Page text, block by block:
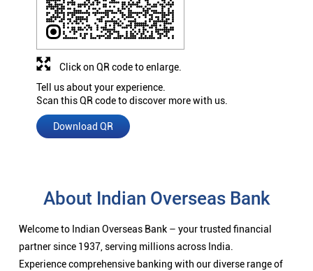
Tell us about your experience.
Scan this QR code to discover more with us.
Download QR
Click on QR code to enlarge.
About Indian Overseas Bank
Welcome to Indian Overseas Bank – your trusted financial
partner since 1937, serving millions across India.
Experience comprehensive banking with our diverse range of